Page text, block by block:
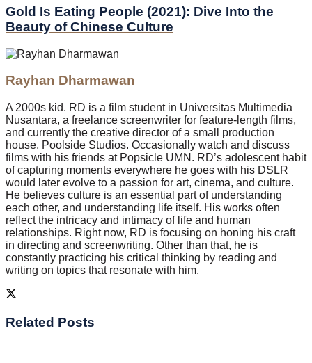
Gold Is Eating People (2021): Dive Into the
Beauty of Chinese Culture
Rayhan Dharmawan
A 2000s kid. RD is a film student in Universitas Multimedia
Nusantara, a freelance screenwriter for feature-length films,
and currently the creative director of a small production
house, Poolside Studios. Occasionally watch and discuss
films with his friends at Popsicle UMN. RD’s adolescent habit
of capturing moments everywhere he goes with his DSLR
would later evolve to a passion for art, cinema, and culture.
He believes culture is an essential part of understanding
each other, and understanding life itself. His works often
reflect the intricacy and intimacy of life and human
relationships. Right now, RD is focusing on honing his craft
in directing and screenwriting. Other than that, he is
constantly practicing his critical thinking by reading and
writing on topics that resonate with him.
Related Posts